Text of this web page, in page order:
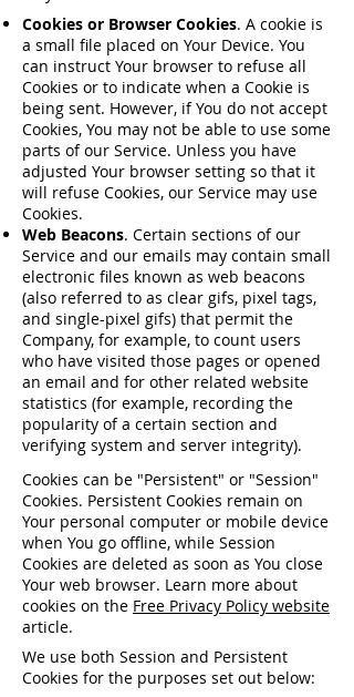
Cookies or Browser Cookies. A cookie is
a small file placed on Your Device. You
can instruct Your browser to refuse all
Cookies or to indicate when a Cookie is
being sent. However, if You do not accept
Cookies, You may not be able to use some
parts of our Service. Unless you have
adjusted Your browser setting so that it
will refuse Cookies, our Service may use
Cookies.
Web Beacons. Certain sections of our
Service and our emails may contain small
electronic files known as web beacons
(also referred to as clear gifs, pixel tags,
and single-pixel gifs) that permit the
Company, for example, to count users
who have visited those pages or opened
an email and for other related website
statistics (for example, recording the
popularity of a certain section and
verifying system and server integrity).
Cookies can be "Persistent" or "Session"
Cookies. Persistent Cookies remain on
Your personal computer or mobile device
when You go offline, while Session
Cookies are deleted as soon as You close
Your web browser. Learn more about
cookies on the Free Privacy Policy website
article.
We use both Session and Persistent
Cookies for the purposes set out below: